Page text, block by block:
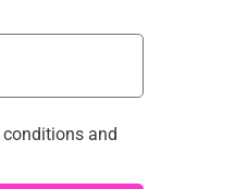
conditions and